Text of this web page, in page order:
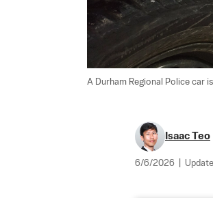
A Durham Regional Police car
Isaac Teo
6/6/2026